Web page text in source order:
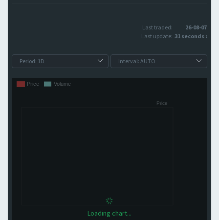
Last traded:
26-08-07
Last update: 31 seconds ago
Loading chart...